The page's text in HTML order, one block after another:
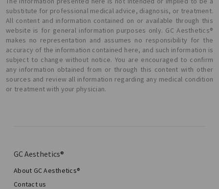
substitute for professional medical advice, diagnosis, or treatment.
All content and information contained on or available through this
website is for general information purposes only. GC Aesthetics®
makes no representation and assumes no responsibility for the
accuracy of the information contained here, and such information is
subject to change without notice. You are encouraged to confirm
any information obtained from or through this content with other
sources and review all information regarding any medical condition
or treatment with your physician.
GC Aesthetics®
About GC Aesthetics®
Contact us